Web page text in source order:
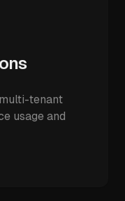
tenant
usage and